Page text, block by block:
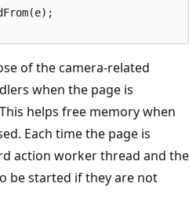
of the camera-related
when the page is
helps free memory when
Each time the page is
action worker thread and the
be started if they are not